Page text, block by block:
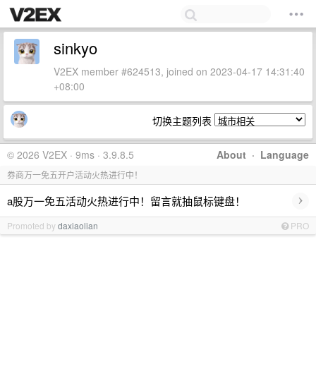
sinkyo
V2EX member #624513, joined on 2023-04-17 14:31:40
+08:00
切换主题列表
About · Language
© 2026 V2EX · 9ms · 3.9.8.5
券商万一免五开户活动火热进行中！
a股万一免五活动火热进行中！留言就抽鼠标键盘！ ›
Promoted bydaxiaolian PRO